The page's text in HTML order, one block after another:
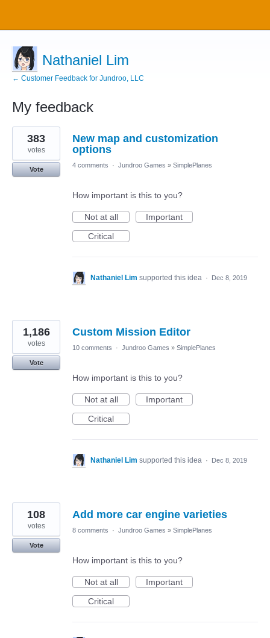
Nathaniel Lim
← Customer Feedback for Jundroo, LLC
My feedback
5
results
found
New map and customization
options
383
votes
Vote
4 comments · Jundroo Games » SimplePlanes
How important is this to you?
Not at all
Important
Critical
Nathaniel Lim supported this idea · Dec 8, 2019
Custom Mission Editor
1,186
votes
Vote
10 comments · Jundroo Games » SimplePlanes
How important is this to you?
Not at all
Important
Critical
Nathaniel Lim supported this idea · Dec 8, 2019
Add more car engine varieties
108
votes
Vote
8 comments · Jundroo Games » SimplePlanes
How important is this to you?
Not at all
Important
Critical